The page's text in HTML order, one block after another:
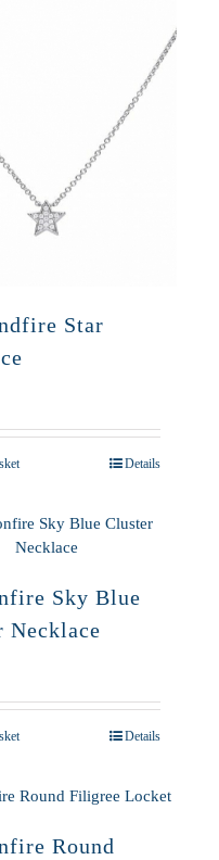
Star
Details
Sky Blue
Necklace
Details
Round